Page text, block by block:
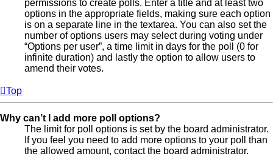
permissions to create polls. Enter a title and at least two
options in the appropriate fields, making sure each option
is on a separate line in the textarea. You can also set the
number of options users may select during voting under
“Options per user”, a time limit in days for the poll (0 for
infinite duration) and lastly the option to allow users to
amend their votes.
Top
Why can’t I add more poll options?
The limit for poll options is set by the board administrator.
If you feel you need to add more options to your poll than
the allowed amount, contact the board administrator.